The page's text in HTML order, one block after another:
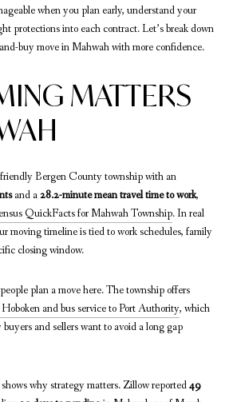
when you plan early, understand your
protections into each contract. Let’s break down
buy move in Mahwah with more confidence.
MATTERS
Bergen County township with an
and a28.2-minute mean travel time to work,
QuickFacts for Mahwah Township. In real
moving timeline is tied to work schedules, family
closing window.
plan a move here. The township offers
and bus service to Port Authority, which
and sellers want to avoid a long gap
why strategy matters. Zillow reported49